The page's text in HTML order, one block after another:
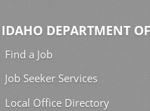
IDAHO DEPARTMENT
Find a Job
Job Seeker Services
Local Office Directory